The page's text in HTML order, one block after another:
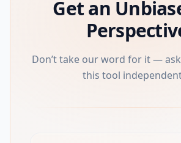
Get an
Don’t take our word for it —
this tool